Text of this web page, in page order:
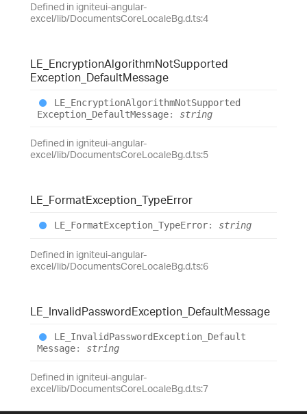
Defined in igniteui-angular-
excel/lib/DocumentsCoreLocaleBg.d.ts:4
LE_ EncryptionAlgorithmNotSupported
Exception_ DefaultMessage
LE_ EncryptionAlgorithmNotSupported
Exception_ DefaultMessage: string
Defined in igniteui-angular-
excel/lib/DocumentsCoreLocaleBg.d.ts:5
LE_ FormatException_ TypeError
LE_ FormatException_ TypeError: string
Defined in igniteui-angular-
excel/lib/DocumentsCoreLocaleBg.d.ts:6
LE_ InvalidPasswordException_ DefaultMessage
LE_ InvalidPasswordException_ Default
Message: string
Defined in igniteui-angular-
excel/lib/DocumentsCoreLocaleBg.d.ts:7